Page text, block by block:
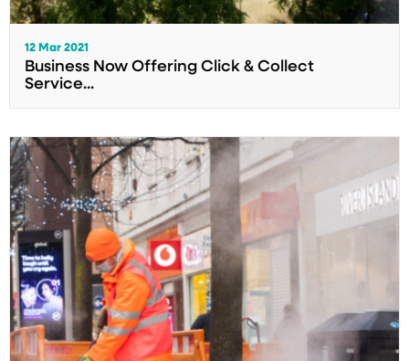
12 Mar 2021
Business Now Offering Click & Collect
Service...